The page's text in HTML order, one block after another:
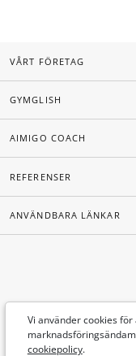
Vi använder cookies
cookiepolicy.
VÅRT FÖRETAG
GYMGLISH
AIMIGO COACH
REFERENSER
ANVÄNDBARA LÄNKAR